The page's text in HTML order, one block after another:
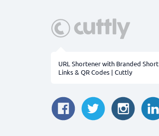
URL Shortener with Branded Short
Links & QR Codes | Cuttly